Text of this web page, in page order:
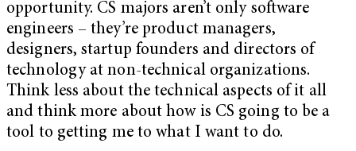
opportunity. CS majors aren’t only software
engineers – they’re product managers,
designers, startup founders and directors of
technology at non-technical organizations.
Think less about the technical aspects of it all
and think more about how is CS going to be a
tool to getting me to what I want to do.